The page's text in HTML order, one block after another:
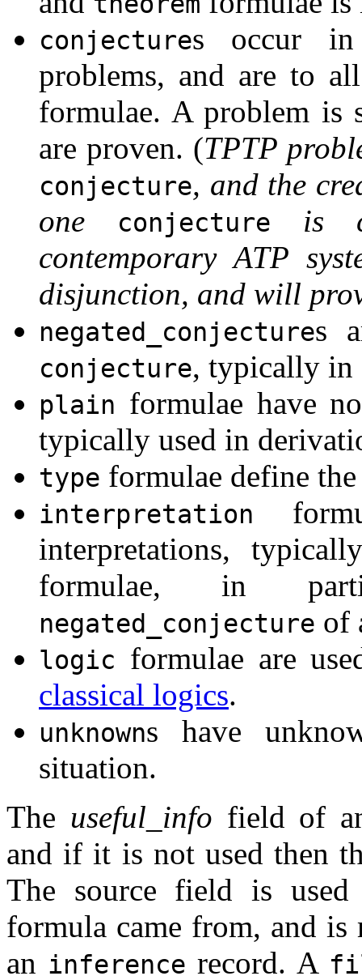
conjectures occur in
problems, and are to
formulae. A problem is
are proven. (TPTP
conjecture, and the
one
conjecture
is
contemporary ATP
disjunction, and will
negated_conjectures
conjecture, typically in
plain formulae have
typically used in
type formulae define
interpretation
interpretations,
formulae, in
negated_conjecture of
logic formulae are
classical logics.
unknowns have
situation.
The useful_info field of
and if it is not used then
The source field is used
formula came from, and
an inference record. A